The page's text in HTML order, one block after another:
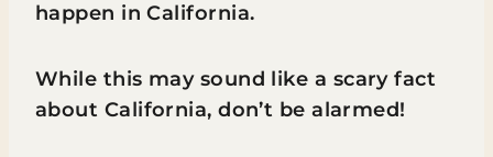
happen in California.
While this may sound like a scary fact
about California, don’t be alarmed!